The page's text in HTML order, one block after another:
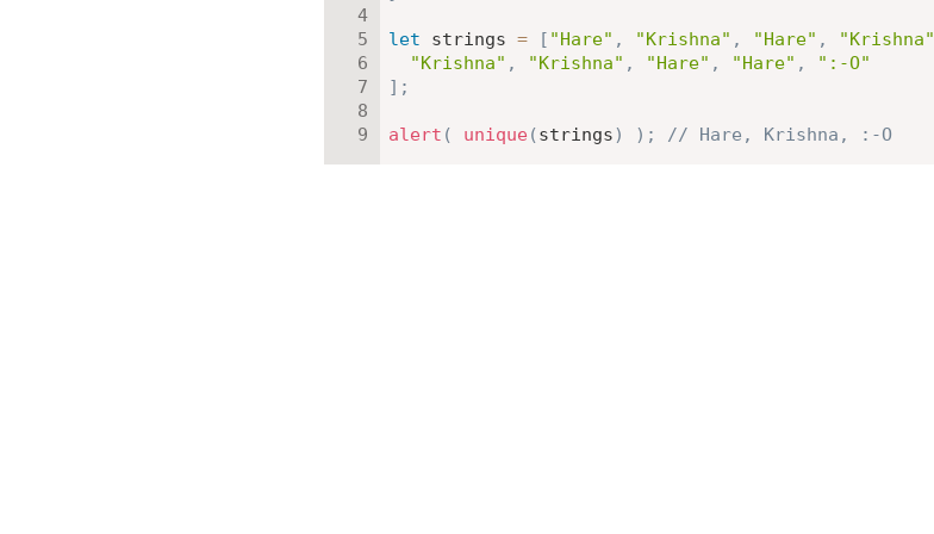
let strings = [ "Hare" , "Krishna" , "Hare" , "Krishna"
"Krishna" , "Krishna" , "Hare" , "Hare" ,
":-O"
] ;
alert ( unique (strings) ) ; // Hare, Krishna, :-O